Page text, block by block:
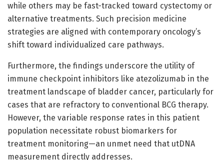
while others may be fast-tracked toward cystectomy or
alternative treatments. Such precision medicine
strategies are aligned with contemporary oncology’s
shift toward individualized care pathways.
Furthermore, the findings underscore the utility of
immune checkpoint inhibitors like atezolizumab in the
treatment landscape of bladder cancer, particularly for
cases that are refractory to conventional BCG therapy.
However, the variable response rates in this patient
population necessitate robust biomarkers for
treatment monitoring—an unmet need that utDNA
measurement directly addresses.